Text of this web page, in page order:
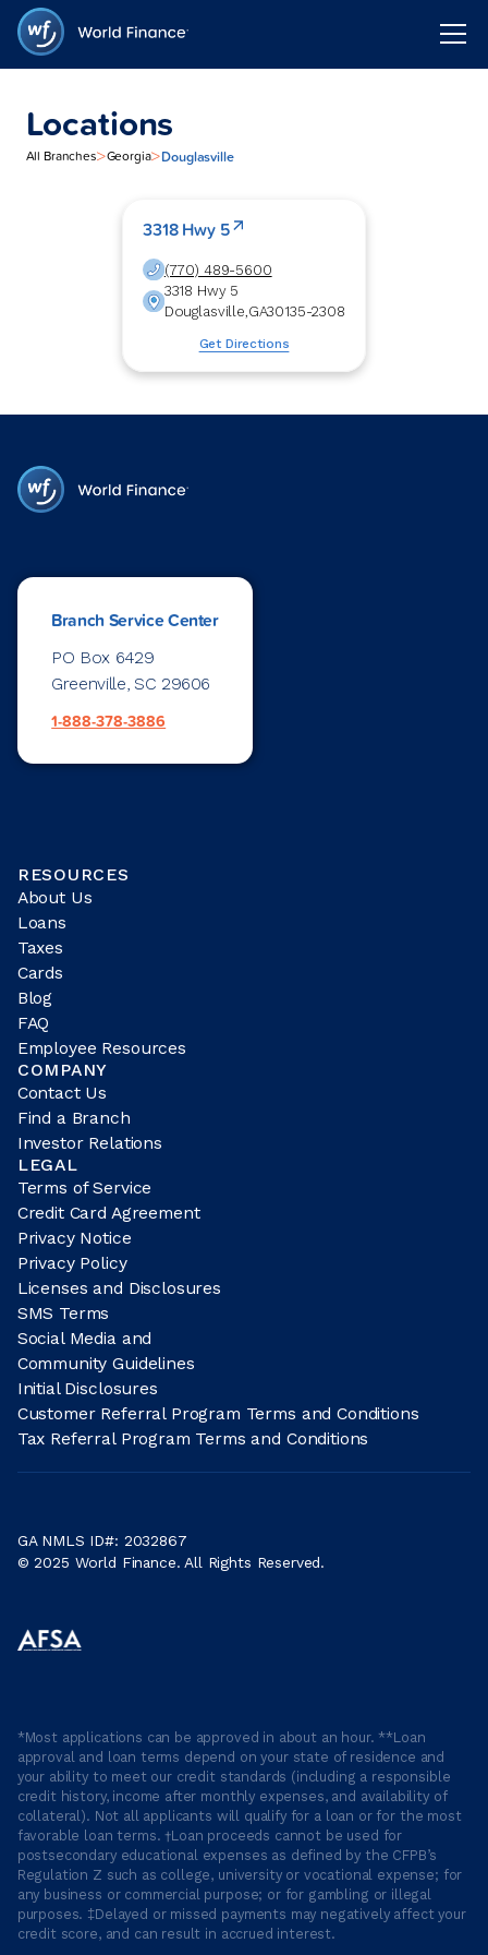
Locations
All Branches>Georgia>Douglasville
3318 Hwy 5
(770) 489-5600
3318 Hwy 5
Douglasville,GA30135-2308
Get Directions
Branch Service Center
PO Box 6429
Greenville, SC 29606
1-888-378-3886
RESOURCES
About Us
Loans
Taxes
Cards
Blog
FAQ
Employee Resources
COMPANY
Contact Us
Find a Branch
Investor Relations
LEGAL
Terms of Service
Credit Card Agreement
Privacy Notice
Privacy Policy
Licenses and Disclosures
SMS Terms
Social Media and
Community Guidelines
Initial Disclosures
Customer Referral Program Terms and Conditions
Tax Referral Program Terms and Conditions
GA NMLS ID#: 2032867
© 2025 World Finance. All Rights Reserved.
*Most applications can be approved in about an hour. **Loan
approval and loan terms depend on your state of residence and
your ability to meet our credit standards (including a responsible
credit history, income after monthly expenses, and availability of
collateral). Not all applicants will qualify for a loan or for the most
favorable loan terms. †Loan proceeds cannot be used for
postsecondary educational expenses as defined by the CFPB’s
Regulation Z such as college, university or vocational expense; for
any business or commercial purpose; or for gambling or illegal
purposes. ‡Delayed or missed payments may negatively affect your
credit score, and can result in accrued interest.